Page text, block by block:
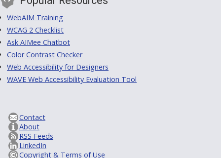
WebAIM Training
WCAG 2 Checklist
Ask AIMee Chatbot
Color Contrast Checker
Web Accessibility for Designers
WAVE Web Accessibility Evaluation Tool
Contact
About
RSS Feeds
LinkedIn
Copyright & Terms of Use